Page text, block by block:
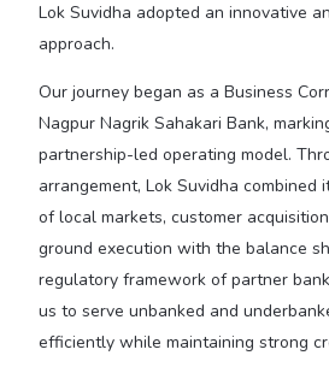
Lok Suvidha adopted an innovative
approach.
Our journey began as a Business
Nagpur Nagrik Sahakari Bank,
partnership-led operating model.
arrangement, Lok Suvidha combined
of local markets, customer
ground execution with the balance
regulatory framework of partner
us to serve unbanked and
efficiently while maintaining strong